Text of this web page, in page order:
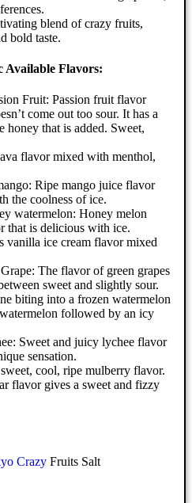
blend of crazy fruits,
bold taste.
Available Flavors:
Fruit: Passion fruit flavor
come out too sour. It has a
honey that is added. Sweet,
flavor mixed with menthol,
Ripe mango juice flavor
the coolness of ice.
watermelon: Honey melon
that is delicious with ice.
ice cream flavor mixed
The flavor of green grapes
sweet and slightly sour.
biting into a frozen watermelon
followed by an icy
Sweet and juicy lychee flavor
sensation.
cool, ripe mulberry flavor.
flavor gives a sweet and fizzy
Crazy Fruits Salt